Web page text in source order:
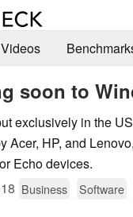
Videos
soon to
exclusively in the
Acer, HP, and
Echo devices.
Business Software